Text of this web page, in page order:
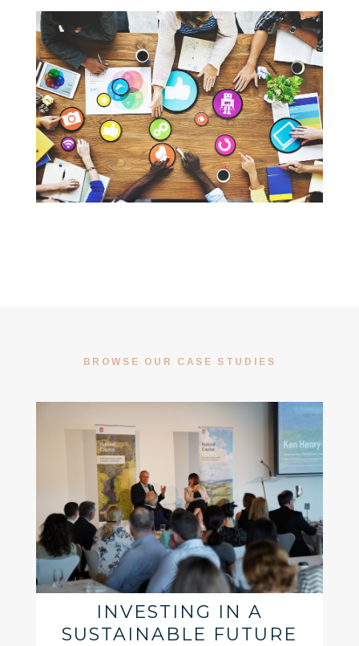
BROWSE OUR CASE STUDIES
INVESTING IN A
SUSTAINABLE FUTURE